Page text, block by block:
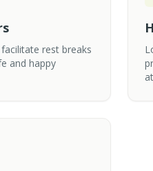
rest breaks
and happy